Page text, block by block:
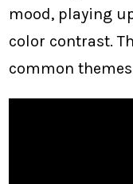
mood, playing
color contrast.
common